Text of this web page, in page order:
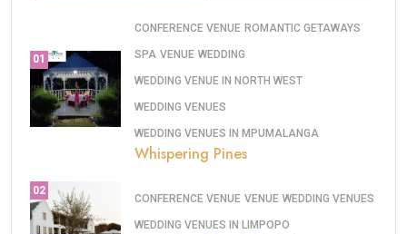
01
CONFERENCE VENUE ROMANTIC GETAWAYS
SPA VENUE WEDDING
WEDDING VENUE IN NORTH WEST
WEDDING VENUES
WEDDING VENUES IN MPUMALANGA
Whispering Pines
02
CONFERENCE VENUE VENUE WEDDING VENUES
WEDDING VENUES IN LIMPOPO